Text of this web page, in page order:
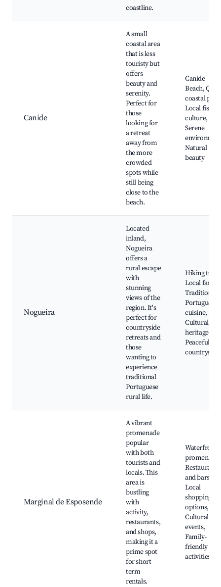
coastline.
Canide
A small
coastal area
that is less
touristy but
offers
beauty and
serenity.
Perfect for
those
looking for
a retreat
away from
the more
crowded
spots while
still being
close to the
beach.
Canide
Beach,
coastal
Local fishing
culture,
Serene
Natural
beauty
Nogueira
Located
inland,
Nogueira
offers a
rural escape
with
stunning
views of the
region. It's
perfect for
countryside
retreats and
those
wanting to
experience
traditional
Portuguese
rural life.
Hiking
Local farms,
Traditional
Portuguese
cuisine,
Cultural
heritage
Peaceful
countryside
Marginal de Esposende
A vibrant
promenade
popular
with both
tourists and
locals. This
area is
bustling
with
activity,
restaurants,
and shops,
making it a
prime spot
for short-
term
rentals.
Waterfront
promenade,
Restaurants
and bars,
Local
shopping
options,
Cultural
events,
Family-
friendly
activities